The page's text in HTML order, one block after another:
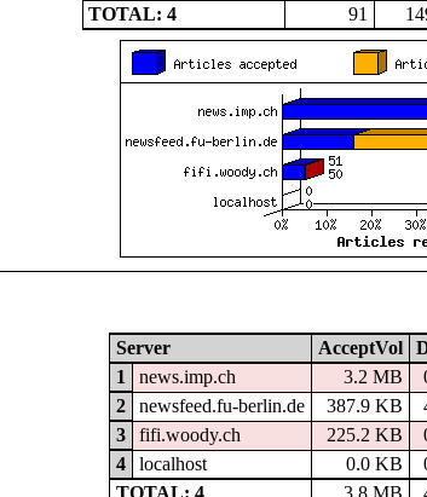
TOTAL: 4
91
Server AcceptVol
1
news.imp.ch 3.2 MB
2
newsfeed.fu-berlin.de 387.9 KB
3
fifi.woody.ch 225.2 KB
4
localhost 0.0 KB
TOTAL: 4
3.8 MB